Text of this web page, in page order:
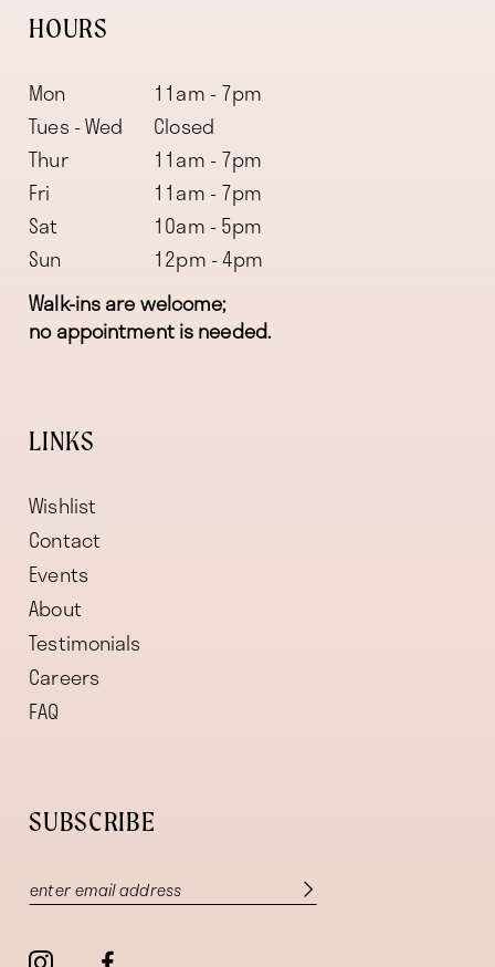
HOURS
Mon
11am - 7pm
Tues - Wed
Closed
Thur
11am - 7pm
Fri
11am - 7pm
Sat
10am - 5pm
Sun
12pm - 4pm
Walk-ins are welcome;
no appointment is needed.
LINKS
Wishlist
Contact
Events
About
Testimonials
Careers
FAQ
SUBSCRIBE